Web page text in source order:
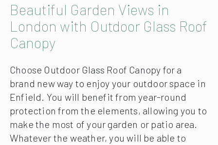
Beautiful Garden Views in
London with Outdoor Glass Roof
Canopy
Choose Outdoor Glass Roof Canopy for a
brand new way to enjoy your outdoor space in
Enfield. You will benefit from year-round
protection from the elements, allowing you to
make the most of your garden or patio area.
Whatever the weather, you will be able to